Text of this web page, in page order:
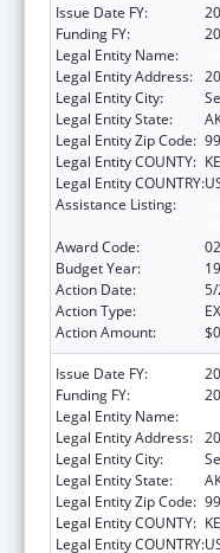
Issue Date FY:
Funding FY:
Legal Entity Name:
Legal Entity Address:
Legal Entity City:
Legal Entity State:
Legal Entity Zip Code:
Legal Entity COUNTY:
Legal Entity COUNTRY:
Assistance Listing:
Award Code:
02
Budget Year:
19
Action Date:
5/
Action Type:
Action Amount:
$0
Issue Date FY:
Funding FY:
Legal Entity Name:
Legal Entity Address:
Legal Entity City:
Legal Entity State:
Legal Entity Zip Code:
Legal Entity COUNTY:
Legal Entity COUNTRY: